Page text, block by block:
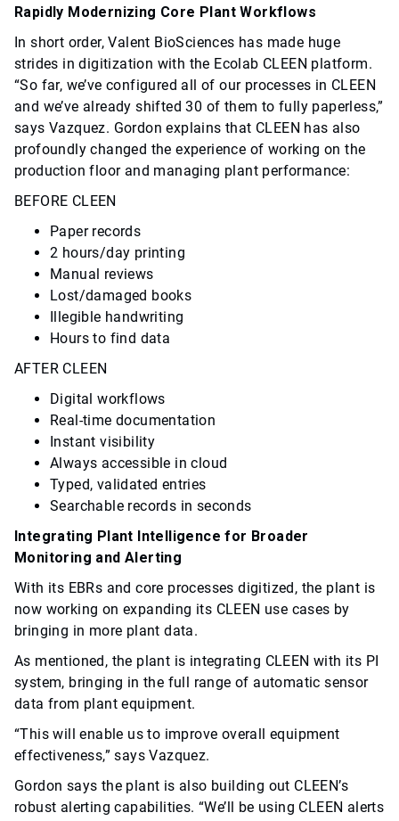
Rapidly Modernizing Core Plant Workflows
In short order, Valent BioSciences has made huge
strides in digitization with the Ecolab CLEEN platform.
“So far, we’ve configured all of our processes in CLEEN
and we’ve already shifted 30 of them to fully paperless,”
says Vazquez. Gordon explains that CLEEN has also
profoundly changed the experience of working on the
production floor and managing plant performance:
BEFORE CLEEN
Paper records
2 hours/day printing
Manual reviews
Lost/damaged books
Illegible handwriting
Hours to find data
AFTER CLEEN
Digital workflows
Real-time documentation
Instant visibility
Always accessible in cloud
Typed, validated entries
Searchable records in seconds
Integrating Plant Intelligence for Broader
Monitoring and Alerting
With its EBRs and core processes digitized, the plant is
now working on expanding its CLEEN use cases by
bringing in more plant data.
As mentioned, the plant is integrating CLEEN with its PI
system, bringing in the full range of automatic sensor
data from plant equipment.
“This will enable us to improve overall equipment
effectiveness,” says Vazquez.
Gordon says the plant is also building out CLEEN’s
robust alerting capabilities. “We’ll be using CLEEN alerts